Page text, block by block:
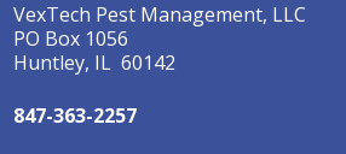
VexTech Pest Management, LLC
PO Box 1056
Huntley, IL 60142
847-363-2257